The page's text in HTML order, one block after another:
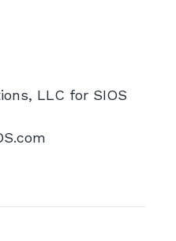
LLC for SIOS